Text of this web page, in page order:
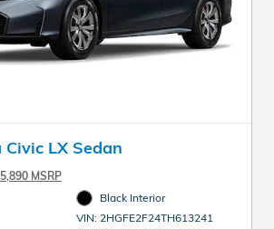
LX Sedan
MSRP
Black Interior
VIN: 2HGFE2F24TH613241